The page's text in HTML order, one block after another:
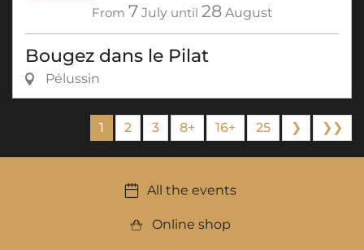
From 7 July until 28 August
Bougez dans le Pilat
Pélussin
1 2 3 8+ 16+ 25 ❯ ❯❯
All the events
Online shop